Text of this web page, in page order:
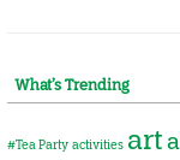
What’s Trending
#Tea Party activities art